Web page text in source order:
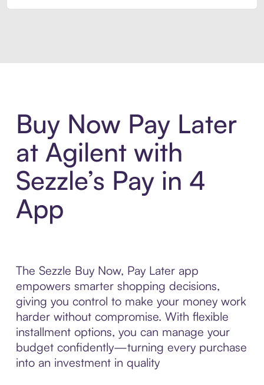
Buy Now Pay Later
at Agilent with
Sezzle’s Pay in 4
App
The Sezzle Buy Now, Pay Later app
empowers smarter shopping decisions,
giving you control to make your money work
harder without compromise. With flexible
installment options, you can manage your
budget confidently—turning every purchase
into an investment in quality